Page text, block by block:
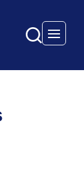
Open